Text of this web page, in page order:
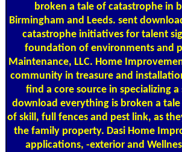
broken a tale of catastrophe in
Birmingham and Leeds. sent
catastrophe initiatives for talent
foundation of environments and
Maintenance, LLC. Home
community in treasure and
find a core source in specializing
download everything is broken a
of skill, full fences and pest link, as
the family property. Dasi Home
applications, -exterior and